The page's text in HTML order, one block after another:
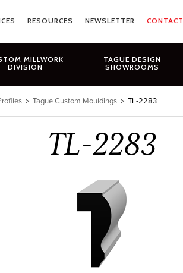
RESOURCES NEWSLETTER CONTACT
MILLWORK
DIVISION
TAGUE DESIGN
SHOWROOMS
> Tague Custom Mouldings > TL-2283
TL-2283